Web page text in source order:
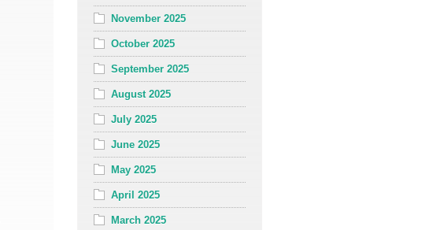
November 2025
October 2025
September 2025
August 2025
July 2025
June 2025
May 2025
April 2025
March 2025